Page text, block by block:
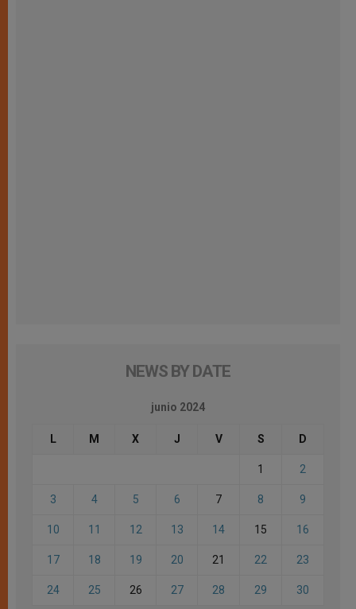
NEWS BY DATE
junio 2024
L M X J V S D
1 2
3 4 5 6 7 8 9
10 11 12 13 14 15 16
17 18 19 20 21 22 23
24 25 26 27 28 29 30